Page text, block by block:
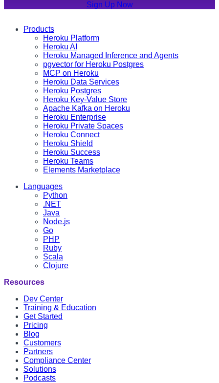
Sign Up Now
Products
Heroku Platform
Heroku AI
Heroku Managed Inference and Agents
pgvector for Heroku Postgres
MCP on Heroku
Heroku Data Services
Heroku Postgres
Heroku Key-Value Store
Apache Kafka on Heroku
Heroku Enterprise
Heroku Private Spaces
Heroku Connect
Heroku Shield
Heroku Success
Heroku Teams
Elements Marketplace
Languages
Python
.NET
Java
Node.js
Go
PHP
Ruby
Scala
Clojure
Resources
Dev Center
Training & Education
Get Started
Pricing
Blog
Customers
Partners
Compliance Center
Solutions
Podcasts